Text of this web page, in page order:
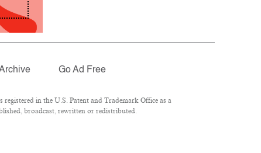
Go Ad Free
in the U.S. Patent and Trademark Office as a
broadcast, rewritten or redistributed.